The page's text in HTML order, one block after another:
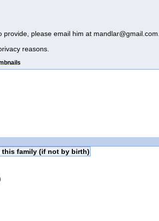
provide, please email him at mandlar@gmail.com
reasons.
this family (if not by birth)